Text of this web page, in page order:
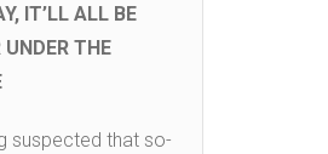
IT’LL ALL BE
UNDER THE
suspected that so-